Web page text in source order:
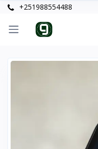
+251988554488